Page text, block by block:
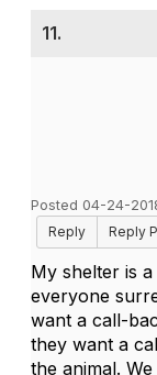
11.
Posted 04-24-
Reply
Reply
My shelter is
everyone
want a call-
they want a
the animal.